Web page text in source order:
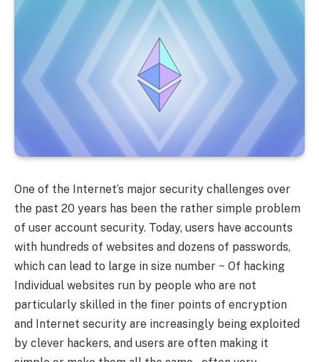
One of the Internet’s major security challenges over
the past 20 years has been the rather simple problem
of user account security. Today, users have accounts
with hundreds of websites and dozens of passwords,
which can lead to large in size number ~ Of hacking
Individual websites run by people who are not
particularly skilled in the finer points of encryption
and Internet security are increasingly being exploited
by clever hackers, and users are often making it